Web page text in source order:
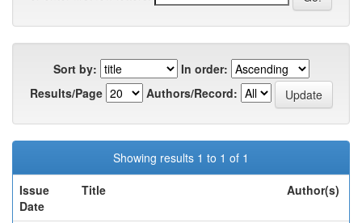
Sort by:
In order:
Results/Page
Authors/Record:
Showing results 1 to 1 of 1
Issue
Date
Title Author(s)